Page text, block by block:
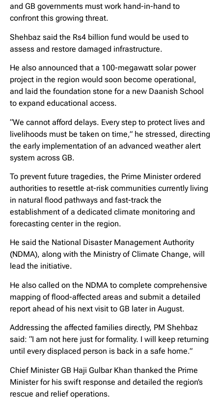
and GB governments must work hand-in-hand to
confront this growing threat.
Shehbaz said the Rs4 billion fund would be used to
assess and restore damaged infrastructure.
He also announced that a 100-megawatt solar power
project in the region would soon become operational,
and laid the foundation stone for a new Daanish School
to expand educational access.
“We cannot afford delays. Every step to protect lives and
livelihoods must be taken on time,” he stressed, directing
the early implementation of an advanced weather alert
system across GB.
To prevent future tragedies, the Prime Minister ordered
authorities to resettle at-risk communities currently living
in natural flood pathways and fast-track the
establishment of a dedicated climate monitoring and
forecasting center in the region.
He said the National Disaster Management Authority
(NDMA), along with the Ministry of Climate Change, will
lead the initiative.
He also called on the NDMA to complete comprehensive
mapping of flood-affected areas and submit a detailed
report ahead of his next visit to GB later in August.
Addressing the affected families directly, PM Shehbaz
said: “I am not here just for formality. I will keep returning
until every displaced person is back in a safe home.”
Chief Minister GB Haji Gulbar Khan thanked the Prime
Minister for his swift response and detailed the region’s
rescue and relief operations.